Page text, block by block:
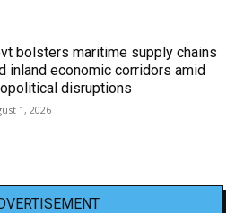
bolsters maritime supply chains
inland economic corridors amid
disruptions
1, 2026